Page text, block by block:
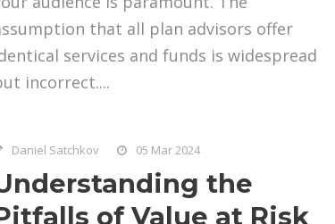
that all plan advisors offer
services and funds is widespread
incorrect....
Daniel Satchkov 05 Mar 2024
the
of Value at Risk